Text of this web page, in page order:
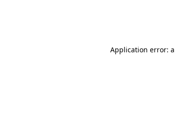
Application error: a